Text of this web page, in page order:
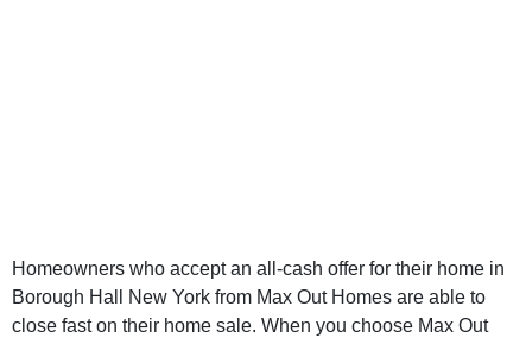
Homeowners who accept an all-cash offer for their home in
Borough Hall New York from Max Out Homes are able to
close fast on their home sale. When you choose Max Out